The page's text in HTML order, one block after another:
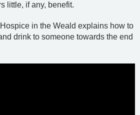
little, if any, benefit.
in the Weald explains how to
drink to someone towards the end